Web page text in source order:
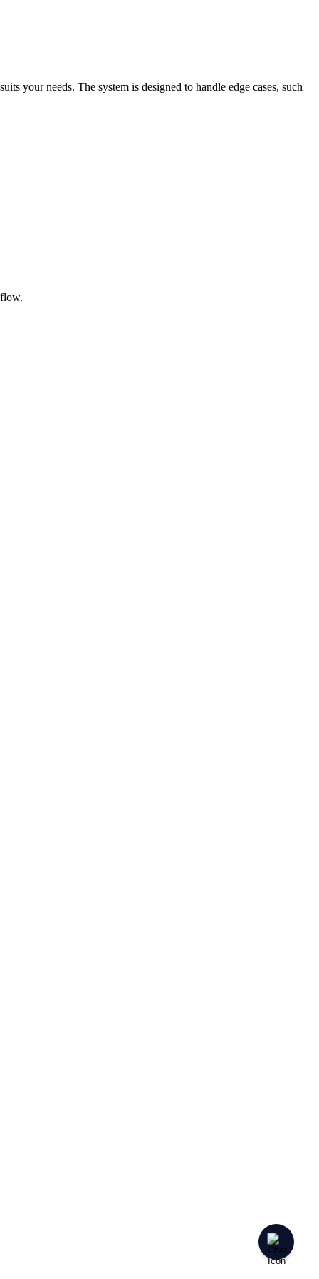
your needs. The system is designed to handle edge cases, such